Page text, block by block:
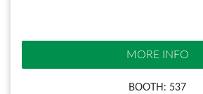
MORE INFO
BOOTH: 537